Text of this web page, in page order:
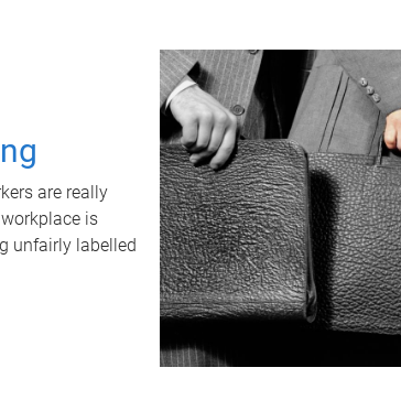
are really
is
unfairly labelled